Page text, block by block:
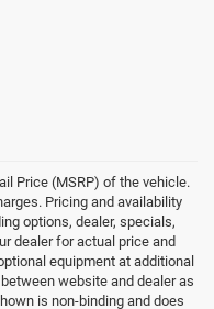
Price (MSRP) of the vehicle.
Pricing and availability
options, dealer, specials,
dealer for actual price and
equipment at additional
website and dealer as
is non-binding and does